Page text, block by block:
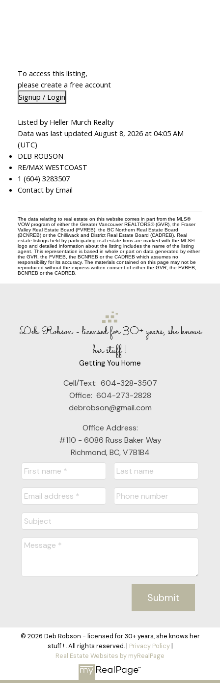
To access this listing,
please create a free account
Signup / Login
Listed by Heller Murch Realty
Data was last updated August 8, 2026 at 04:05 AM
(UTC)
DEB ROBSON
RE/MAX WESTCOAST
1 (604) 3283507
Contact by Email
The data relating to real estate on this website comes in part from the MLS®
VOW program of either the Greater Vancouver REALTORS® (GVR), the Fraser
Valley Real Estate Board (FVREB), the BC Northern Real Estate Board
(BCNREB) or the Chilliwack and District Real Estate Board (CADREB). Real
estate listings held by participating real estate firms are marked with the MLS®
logo and detailed information about the listing includes the name of the listing
agent. This representation is based in whole or part on data generated by either
the GVR, the FVREB, the BCNREB or the CADREB which assumes no
responsibility for its accuracy. The materials contained on this page may not be
reproduced without the express written consent of either the GVR, the FVREB,
BCNREB or the CADREB.
Deb Robson - licensed for 30+ years, she knows
her stuff !
Getting You Home
Cell/Text: 604-328-3507
Office: 604-273-2828
debrobson@gmail.com
Office Address:
#110 - 6086 Russ Baker Way
Richmond, BC, V7B1B4
Submit
© 2026 Deb Robson - licensed for 30+ years, she knows her
stuff ! . All rights reserved. | Privacy Policy|
Real Estate Websites by myRealPage